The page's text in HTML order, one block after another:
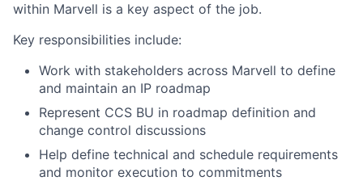
within Marvell is a key aspect of the job.
Key responsibilities include:
Work with stakeholders across Marvell to define
and maintain an IP roadmap
Represent CCS BU in roadmap definition and
change control discussions
Help define technical and schedule requirements
and monitor execution to commitments